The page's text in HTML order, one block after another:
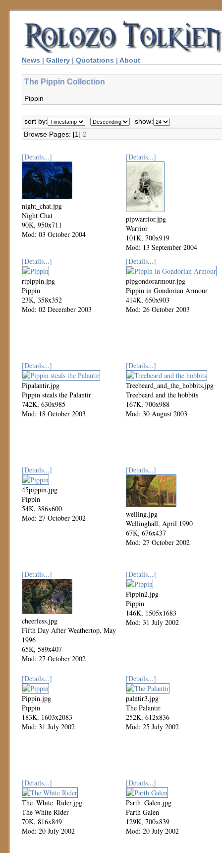
News | Gallery | Quotations | About
The Pippin Collection
Pippin
sort by:
show:
Browse Pages: [1] 2
[Details...]
night_chat.jpg
Night Chat
90K, 950x711
Mod: 03 October 2004
[Details...]
pipwarrior.jpg
Warrior
101K, 700x919
Mod: 13 September 2004
[Details...]
rtpippin.jpg
Pippin
23K, 358x352
Mod: 02 December 2003
[Details...]
pipgondorarmour.jpg
Pippin in Gondorian Armour
414K, 650x903
Mod: 26 October 2003
[Details...]
Pipalantir.jpg
Pippin steals the Palantir
742K, 630x985
Mod: 18 October 2003
[Details...]
Treebeard_and_the_hobbits.jpg
Treebeard and the hobbits
167K, 700x988
Mod: 30 August 2003
[Details...]
45pippin.jpg
Pippin
54K, 386x600
Mod: 27 October 2002
[Details...]
welling.jpg
Wellinghall, April 1990
67K, 676x437
Mod: 27 October 2002
[Details...]
cheerless.jpg
Fifth Day After Weathertop, May
1996
65K, 589x407
Mod: 27 October 2002
[Details...]
Pippin2.jpg
Pippin
146K, 1505x1683
Mod: 31 July 2002
[Details...]
Pippin.jpg
Pippin
183K, 1603x2083
Mod: 31 July 2002
[Details...]
palntir3.jpg
The Palantir
252K, 612x836
Mod: 25 July 2002
[Details...]
The_White_Rider.jpg
The White Rider
70K, 816x849
Mod: 20 July 2002
[Details...]
Parth_Galen.jpg
Parth Galen
129K, 700x839
Mod: 20 July 2002